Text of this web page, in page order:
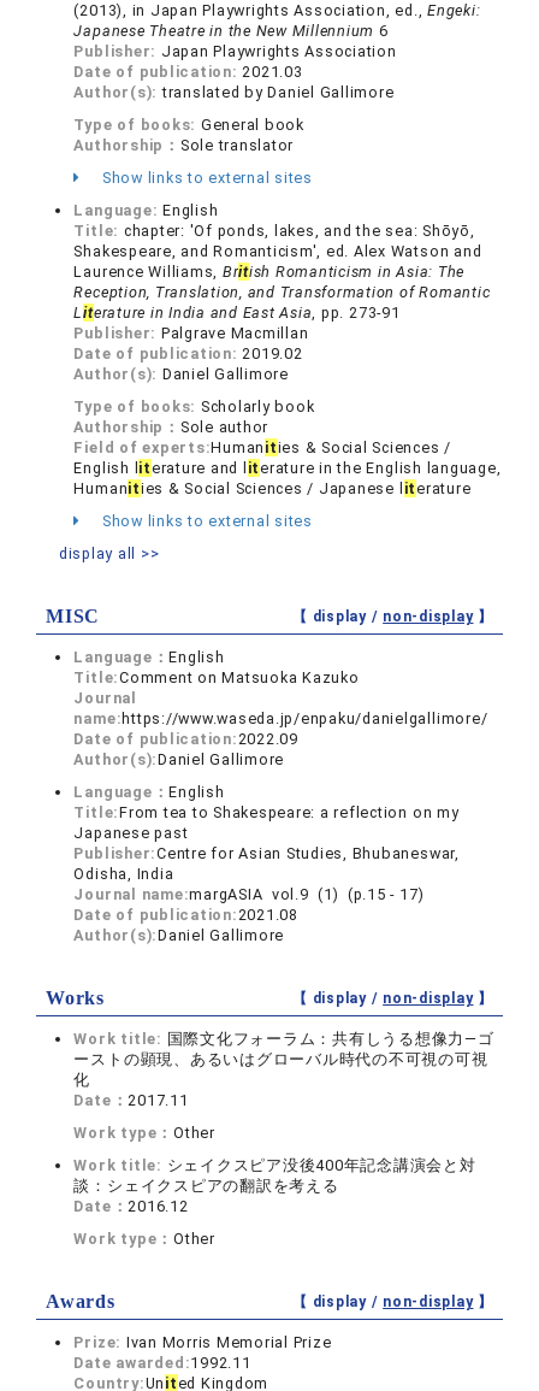
(2013), in Japan Playwrights Association, ed.,Engeki:
Japanese Theatre in the New Millennium 6
Publisher: Japan Playwrights Association
Date of publication:2021.03
Author(s):translated by Daniel Gallimore
Type of books: General book
Authorship： Sole translator
Show links to external sites
Language:English
Title: chapter: 'Of ponds, lakes, and the sea: Shōyō,
Shakespeare, and Romanticism', ed. Alex Watson and
Laurence Williams, British Romanticism in Asia: The
Reception, Translation, and Transformation of Romantic
Literature in India and East Asia, pp. 273-91
Publisher: Palgrave Macmillan
Date of publication:2019.02
Author(s): Daniel Gallimore
Type of books: Scholarly book
Authorship： Sole author
Field of experts:Human ities & Social Sciences /
English l iterature and l iterature in the English language,
Humanities & Social Sciences / Japanese l iterature
Show links to external sites
display all >>
MISC 【 display / non-display】
Language：English
Title:Comment on Matsuoka Kazuko
Journal
name: https://www.waseda.jp/enpaku/danielgallimore/
Date of publication:2022.09
Author(s):Daniel Gallimore
Language：English
Title:From tea to Shakespeare: a reflection on my
Japanese past
Publisher:Centre for Asian Studies, Bhubaneswar,
Odisha, India
Journal name:margASIA vol.9 (1) (p.15 - 17)
Date of publication:2021.08
Author(s):Daniel Gallimore
Works 【 display / non-display】
Work title: 国際文化フォーラム：共有しうる想像力―ゴ
ーストの顕現、あるいはグローバル時代の不可視の可視
化
Date：2017.11
Work type：Other
Work title: シェイクスピア没後400年記念講演会と対
談：シェイクスピアの翻訳を考える
Date：2016.12
Work type：Other
Awards 【 display / non-display】
Prize: Ivan Morris Memorial Prize
Date awarded:1992.11
Country:Un ited Kingdom